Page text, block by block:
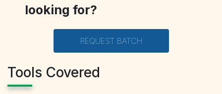
looking for?
REQUEST BATCH
Tools Covered